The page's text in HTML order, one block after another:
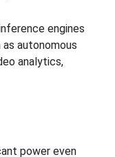
engines
autonomous
analytics,
power even